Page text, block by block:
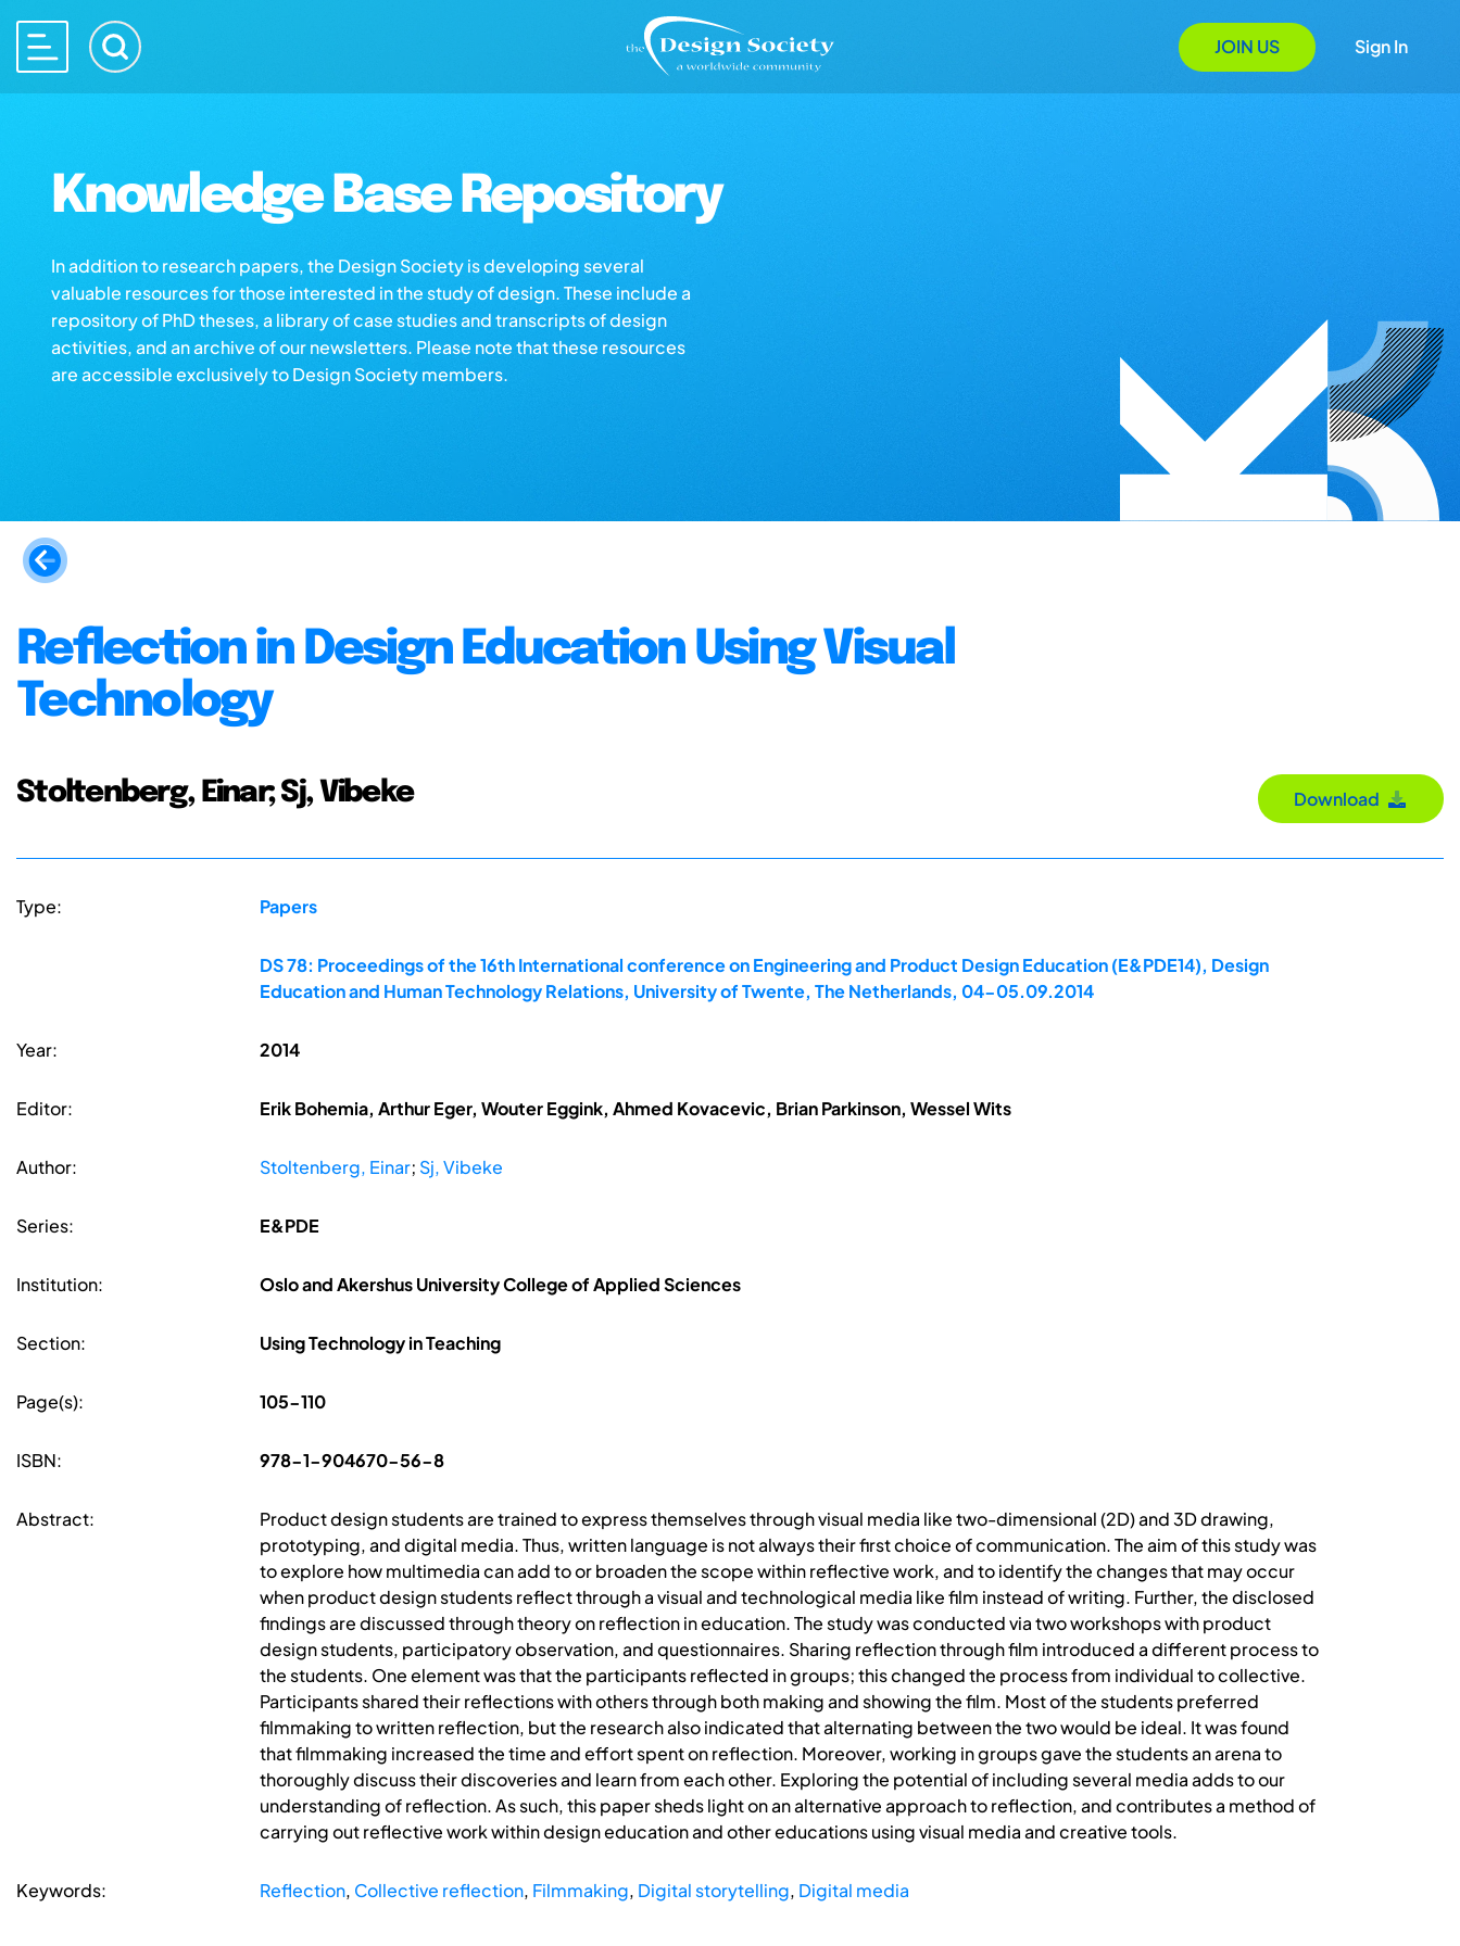
JOIN US Sign In
Knowledge Base Repository
In addition to research papers, the Design Society is developing several
valuable resources for those interested in the study of design. These include a
repository of PhD theses, a library of case studies and transcripts of design
activities, and an archive of our newsletters. Please note that these resources
are accessible exclusively to Design Society members.
Reflection in Design Education Using Visual
Technology
Stoltenberg, Einar; Sj, Vibeke Download
Type: Papers
DS 78: Proceedings of the 16th International conference on Engineering and Product Design Education (E&PDE14), Design
Education and Human Technology Relations, University of Twente, The Netherlands, 04-05.09.2014
Year: 2014
Editor: Erik Bohemia, Arthur Eger, Wouter Eggink, Ahmed Kovacevic, Brian Parkinson, Wessel Wits
Author: Stoltenberg, Einar; Sj, Vibeke
Series: E&PDE
Institution: Oslo and Akershus University College of Applied Sciences
Section: Using Technology in Teaching
Page(s): 105-110
ISBN: 978-1-904670-56-8
Abstract:
Product design students are trained to express themselves through visual media like two-dimensional (2D) and 3D drawing,
prototyping, and digital media. Thus, written language is not always their first choice of communication. The aim of this study was
to explore how multimedia can add to or broaden the scope within reflective work, and to identify the changes that may occur
when product design students reflect through a visual and technological media like film instead of writing. Further, the disclosed
findings are discussed through theory on reflection in education. The study was conducted via two workshops with product
design students, participatory observation, and questionnaires. Sharing reflection through film introduced a different process to
the students. One element was that the participants reflected in groups; this changed the process from individual to collective.
Participants shared their reflections with others through both making and showing the film. Most of the students preferred
filmmaking to written reflection, but the research also indicated that alternating between the two would be ideal. It was found
that filmmaking increased the time and effort spent on reflection. Moreover, working in groups gave the students an arena to
thoroughly discuss their discoveries and learn from each other. Exploring the potential of including several media adds to our
understanding of reflection. As such, this paper sheds light on an alternative approach to reflection, and contributes a method of
carrying out reflective work within design education and other educations using visual media and creative tools.
Keywords: Reflection, Collective reflection, Filmmaking, Digital storytelling, Digital media